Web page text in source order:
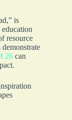
is
resource
26 can